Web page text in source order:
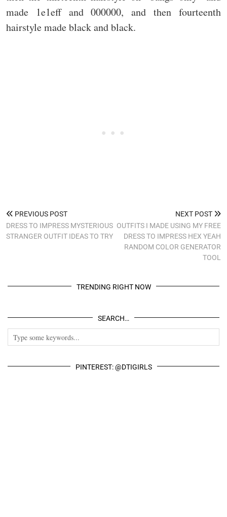
made 1e1eff and 000000, and then fourteenth
hairstyle made black and black.
PREVIOUS POST
DRESS TO IMPRESS MYSTERIOUS
STRANGER OUTFIT IDEAS TO TRY
NEXT POST
OUTFITS I MADE USING MY FREE
DRESS TO IMPRESS HEX YEAH
RANDOM COLOR GENERATOR
TOOL
TRENDING RIGHT NOW
SEARCH…
PINTEREST: @DTIGIRLS